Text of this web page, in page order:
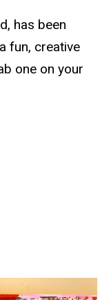
has been
fun, creative
one on your